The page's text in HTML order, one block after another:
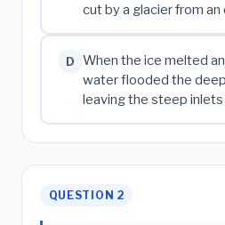
cut by a glacier from an
D
When the ice melted
water flooded the
leaving the steep
QUESTION 2